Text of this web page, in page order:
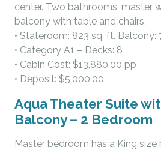
center. Two bathrooms, master
balcony with table and chairs.
• Stateroom: 823 sq. ft. Balcony:
• Category A1 – Decks: 8
• Cabin Cost: $13,880.00 pp
• Deposit: $5,000.00
Aqua Theater Suite
Balcony – 2 Bedroom
Master bedroom has a King size